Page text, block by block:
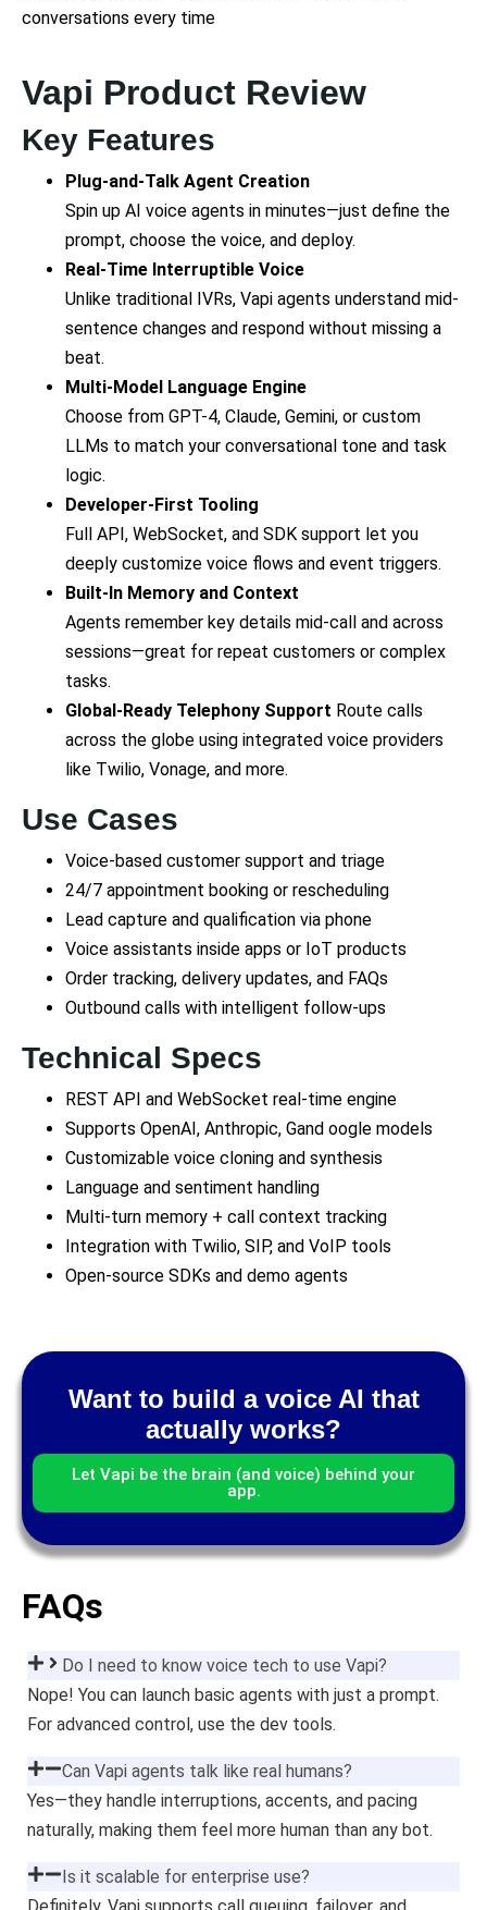
conversations every time
Vapi Product Review
Key Features
Plug-and-Talk Agent Creation
Spin up AI voice agents in minutes—just define the
prompt, choose the voice, and deploy.
Real-Time Interruptible Voice
Unlike traditional IVRs, Vapi agents understand mid-
sentence changes and respond without missing a
beat.
Multi-Model Language Engine
Choose from GPT-4, Claude, Gemini, or custom
LLMs to match your conversational tone and task
logic.
Developer-First Tooling
Full API, WebSocket, and SDK support let you
deeply customize voice flows and event triggers.
Built-In Memory and Context
Agents remember key details mid-call and across
sessions—great for repeat customers or complex
tasks.
Global-Ready Telephony Support Route calls
across the globe using integrated voice providers
like Twilio, Vonage, and more.
Use Cases
Voice-based customer support and triage
24/7 appointment booking or rescheduling
Lead capture and qualification via phone
Voice assistants inside apps or IoT products
Order tracking, delivery updates, and FAQs
Outbound calls with intelligent follow-ups
Technical Specs
REST API and WebSocket real-time engine
Supports OpenAI, Anthropic, Gand oogle models
Customizable voice cloning and synthesis
Language and sentiment handling
Multi-turn memory + call context tracking
Integration with Twilio, SIP, and VoIP tools
Open-source SDKs and demo agents
Want to build a voice AI that
actually works?
Let Vapi be the brain (and voice) behind your
app.
FAQs
Do I need to know voice tech to use Vapi?
Nope! You can launch basic agents with just a prompt.
For advanced control, use the dev tools.
Can Vapi agents talk like real humans?
Yes—they handle interruptions, accents, and pacing
naturally, making them feel more human than any bot.
Is it scalable for enterprise use?